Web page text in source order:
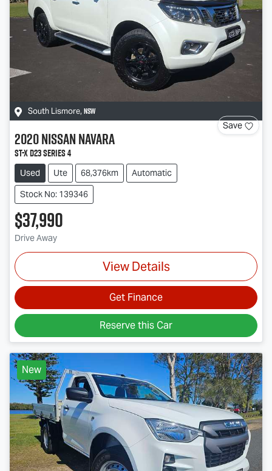
South Lismore, NSW
Save
2020NissanNavara
ST-X D23 Series 4
Used Ute 68,376km
Automatic
Stock No: 139346
$37,990
Drive Away
View Details
Get Finance
Reserve this Car
New